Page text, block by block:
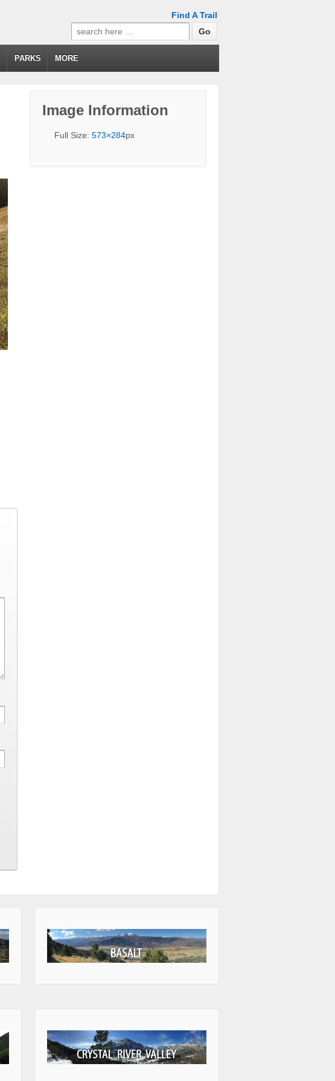
Find A Trail
Search
for:
PARKS MORE
Image Information
Full Size:573×284px